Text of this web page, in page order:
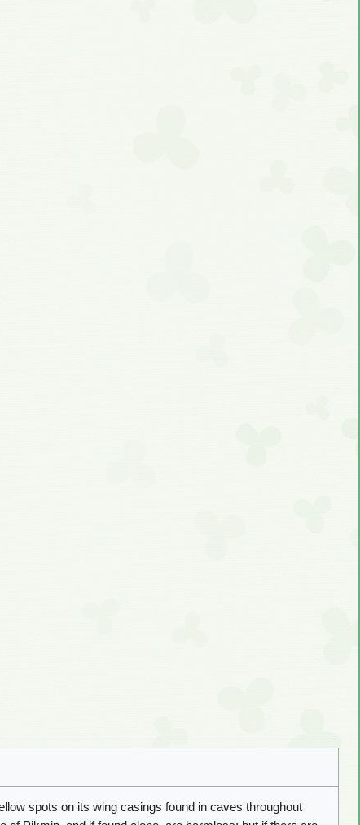
spots on its wing casings found in caves throughout